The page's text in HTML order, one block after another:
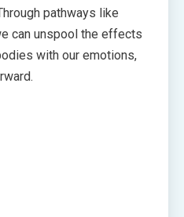
pathways like
can unspool the effects
with our emotions,